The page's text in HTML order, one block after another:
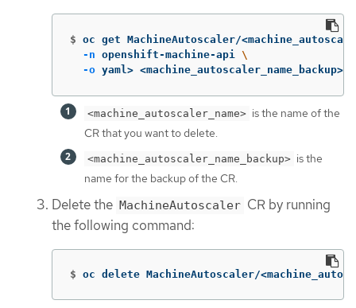
$ oc get MachineAutoscaler/
-n openshift-machine-api \
-o yaml>
<machine_autoscaler_name> is the name of the
CR that you want to delete.
<machine_autoscaler_name_backup> is the
name for the backup of the CR.
Delete the MachineAutoscaler CR by running
the following command:
$ oc delete MachineAutoscaler/